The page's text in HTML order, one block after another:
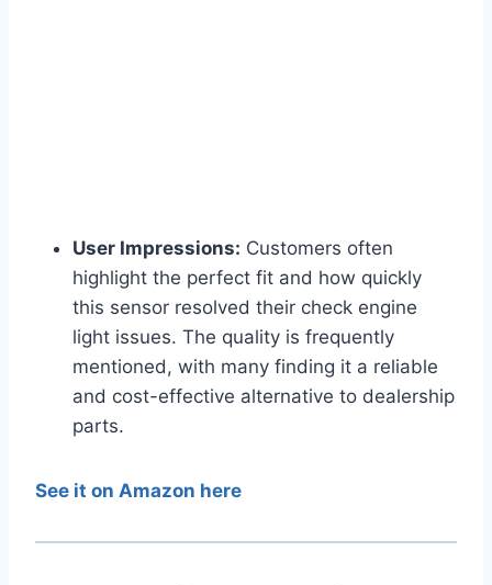
User Impressions: Customers often
highlight the perfect fit and how quickly
this sensor resolved their check engine
light issues. The quality is frequently
mentioned, with many finding it a reliable
and cost-effective alternative to dealership
parts.
See it on Amazon here